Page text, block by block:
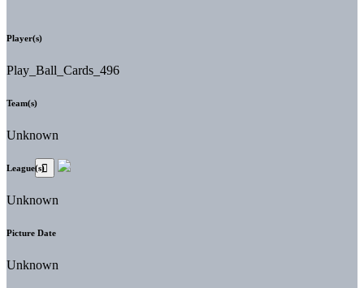
Player(s)
Play_Ball_Cards_496
Team(s)
Unknown
League(s)
Unknown
Picture Date
Unknown